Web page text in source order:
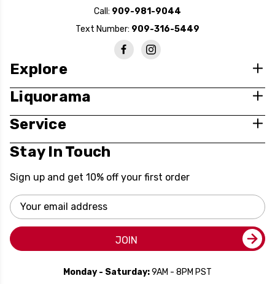
Call: 909-981-9044
Text Number: 909-316-5449
Explore
Liquorama
Service
Stay In Touch
Sign up and get 10% off your first order
Email
Address
JOIN
Monday - Saturday:9AM - 8PM PST